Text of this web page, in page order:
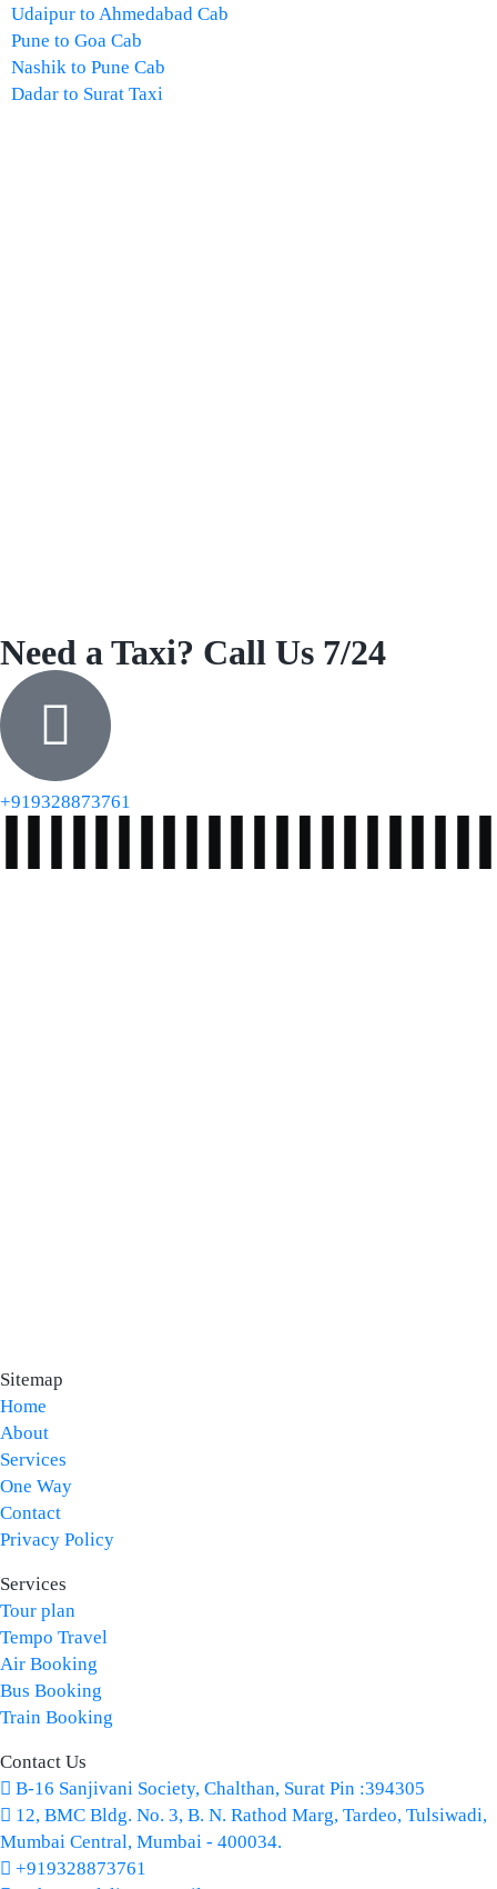
Udaipur to Ahmedabad Cab
Pune to Goa Cab
Nashik to Pune Cab
Dadar to Surat Taxi
Need a Taxi? Call Us 7/24
+919328873761
Sitemap
Home
About
Services
One Way
Contact
Privacy Policy
Services
Tour plan
Tempo Travel
Air Booking
Bus Booking
Train Booking
Contact Us
B-16 Sanjivani Society, Chalthan, Surat Pin :394305
12, BMC Bldg. No. 3, B. N. Rathod Marg, Tardeo, Tulsiwadi,
Mumbai Central, Mumbai - 400034.
+919328873761